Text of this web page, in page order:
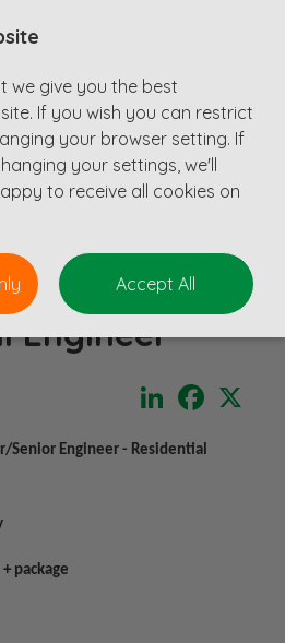
Engineer
LinkedIn
Senior Engineer - Residential
package
we give you the best
If you wish you can restrict
your browser setting. If
your settings, we'll
to receive all cookies on
Accept All